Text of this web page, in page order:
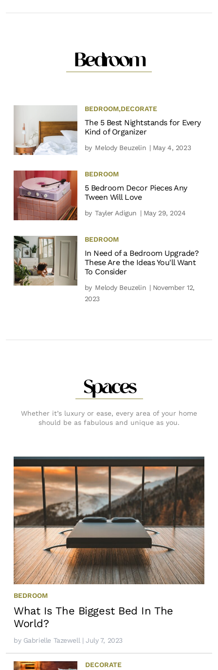
Bedroom
BEDROOM,DECORATE
The 5 Best Nightstands for Every
Kind of Organizer
by Melody Beuzelin | May 4, 2023
BEDROOM
5 Bedroom Decor Pieces Any
Tween Will Love
by Tayler Adigun | May 29, 2024
BEDROOM
In Need of a Bedroom Upgrade?
These Are the Ideas You'll Want
To Consider
by Melody Beuzelin | November 12,
2023
Spaces
Whether it’s luxury or ease, every area of your home
should be as fabulous and unique as you.
BEDROOM
What Is The Biggest Bed In The
World?
by Gabrielle Tazewell | July 7, 2023
DECORATE